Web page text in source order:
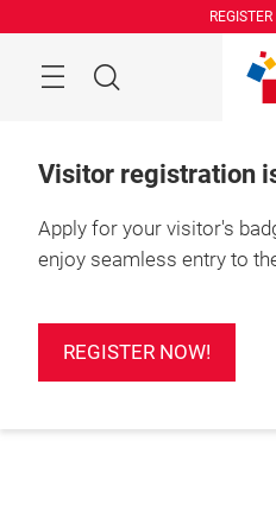
Search
Visitor registration
Apply for your visitor's
enjoy seamless entry to
REGISTER NOW!